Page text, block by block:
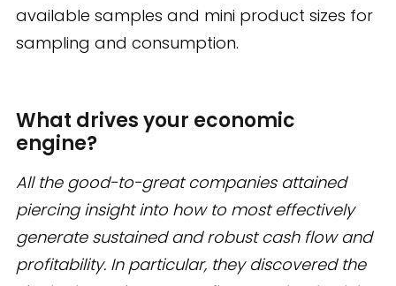
available samples and mini product sizes for
sampling and consumption.
What drives your economic
engine?
All the good-to-great companies attained
piercing insight into how to most effectively
generate sustained and robust cash flow and
profitability. In particular, they discovered the